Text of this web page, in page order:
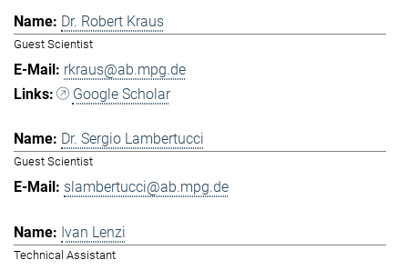
Dr. Robert Kraus
Guest Scientist
rkraus@ab.mpg.de
Google Scholar
Dr. Sergio Lambertucci
Guest Scientist
slambertucci@ab.mpg.de
Ivan Lenzi
Technical Assistant